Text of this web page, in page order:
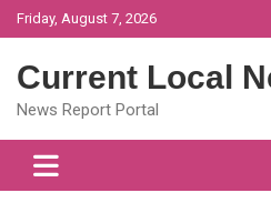
Skip
to
Friday, August 7, 2026
Current Local
News Report Portal